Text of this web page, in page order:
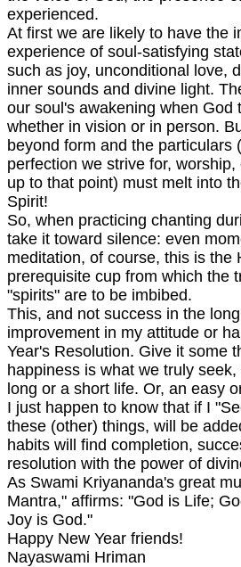
experienced.
At first we are likely to have the
experience of soul-satisfying
such as joy, unconditional love,
inner sounds and divine light.
our soul's awakening when God
whether in vision or in person.
beyond form and the particulars
perfection we strive for,
up to that point) must melt into
Spirit!
So, when practicing chanting
take it toward silence: even
meditation, of course, this is the
prerequisite cup from which the
"spirits" are to be imbibed.
This, and not success in the
improvement in my attitude or
Year's Resolution. Give it some
happiness is what we truly
long or a short life. Or, an easy
I just happen to know that if I
these (other) things, will be
habits will find completion,
resolution with the power of
As Swami Kriyananda's great
Mantra," affirms: "God is Life;
Joy is God."
Happy New Year friends!
Nayaswami Hriman